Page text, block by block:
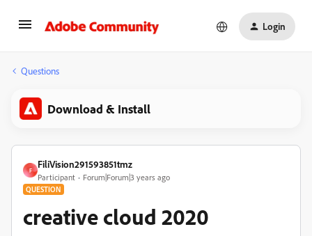
Login
Questions
Download & Install
F
FiliVision291593851tmz
Participant Forum|Forum|3 years ago
QUESTION
creative cloud 2020